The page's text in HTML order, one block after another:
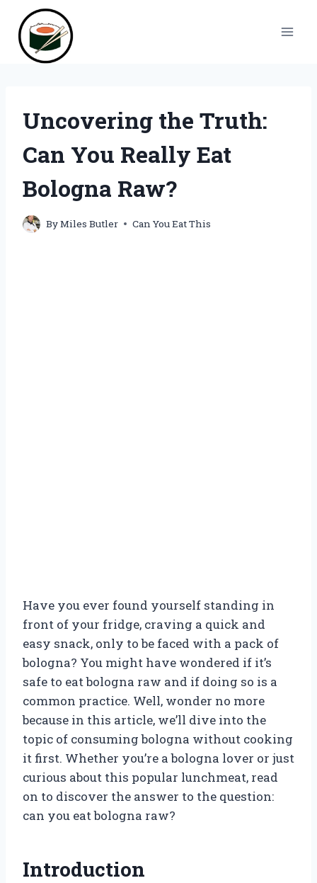
content
Uncovering the Truth:
Can You Really Eat
Bologna Raw?
ByMiles Butler Can You Eat This
Have you ever found yourself standing in
front of your fridge, craving a quick and
easy snack, only to be faced with a pack of
bologna? You might have wondered if it’s
safe to eat bologna raw and if doing so is a
common practice. Well, wonder no more
because in this article, we’ll dive into the
topic of consuming bologna without cooking
it first. Whether you’re a bologna lover or just
curious about this popular lunchmeat, read
on to discover the answer to the question:
can you eat bologna raw?
Introduction